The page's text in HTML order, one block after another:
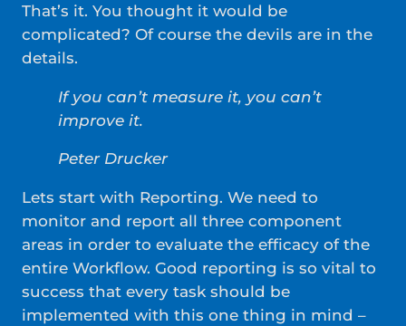
That’s it. You thought it would be
complicated? Of course the devils are in the
details.
If you can’t measure it, you can’t
improve it.
Peter Drucker
Lets start with Reporting. We need to
monitor and report all three component
areas in order to evaluate the efficacy of the
entire Workflow. Good reporting is so vital to
success that every task should be
implemented with this one thing in mind –